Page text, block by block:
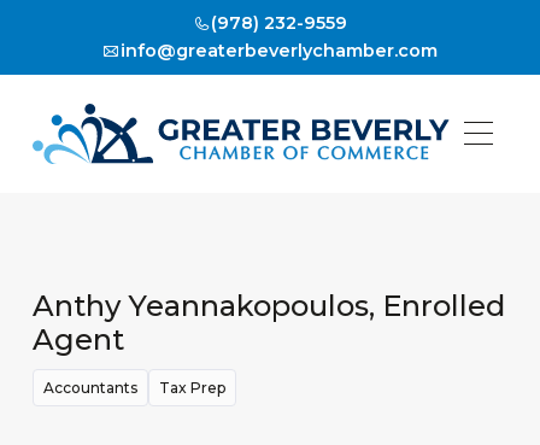
(978) 232-9559
info@greaterbeverlychamber.com
Anthy Yeannakopoulos, Enrolled
Agent
Accountants Tax Prep